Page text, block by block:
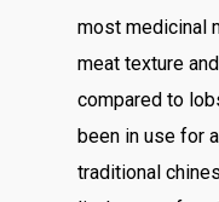
most medicinal
meat texture
compared to
been in use for
traditional